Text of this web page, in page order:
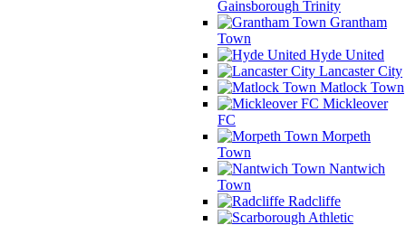
Gainsborough Trinity
Grantham
Town
Hyde United
Lancaster City
Matlock Town
Mickleover
FC
Morpeth
Town
Nantwich
Town
Radcliffe